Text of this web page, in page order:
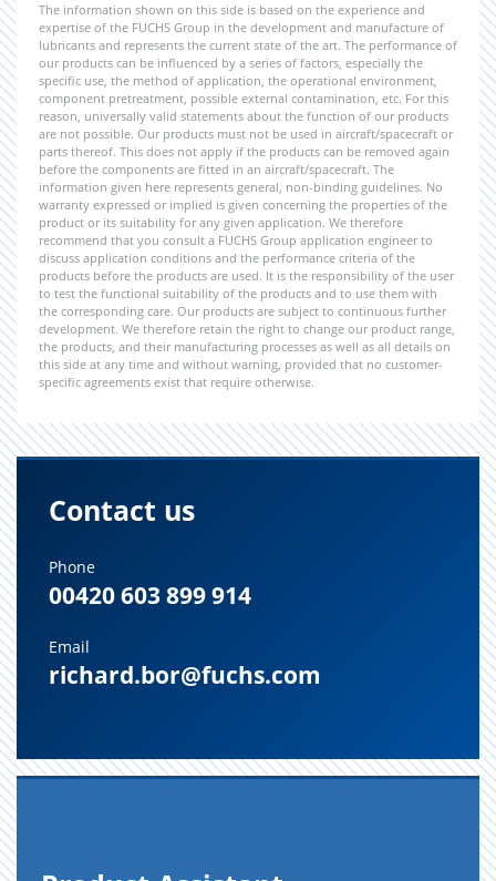
The information shown on this side is based on the experience and
expertise of the FUCHS Group in the development and manufacture of
lubricants and represents the current state of the art. The performance of
our products can be influenced by a series of factors, especially the
specific use, the method of application, the operational environment,
component pretreatment, possible external contamination, etc. For this
reason, universally valid statements about the function of our products
are not possible. Our products must not be used in aircraft/spacecraft or
parts thereof. This does not apply if the products can be removed again
before the components are fitted in an aircraft/spacecraft. The
information given here represents general, non-binding guidelines. No
warranty expressed or implied is given concerning the properties of the
product or its suitability for any given application. We therefore
recommend that you consult a FUCHS Group application engineer to
discuss application conditions and the performance criteria of the
products before the products are used. It is the responsibility of the user
to test the functional suitability of the products and to use them with
the corresponding care. Our products are subject to continuous further
development. We therefore retain the right to change our product range,
the products, and their manufacturing processes as well as all details on
this side at any time and without warning, provided that no customer-
specific agreements exist that require otherwise.
Contact us
Phone
00420 603 899 914
Email
richard.bor@fuchs.com